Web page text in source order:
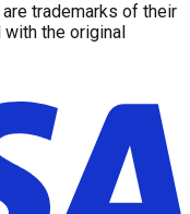
trademarks of their
the original